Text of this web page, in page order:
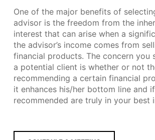
One of the major benefits of
advisor is the freedom from the
interest that can arise when a
the advisor’s income comes from
financial products. The concern you
a potential client is whether or not
recommending a certain financial
it enhances his/her bottom line and
recommended are truly in your best